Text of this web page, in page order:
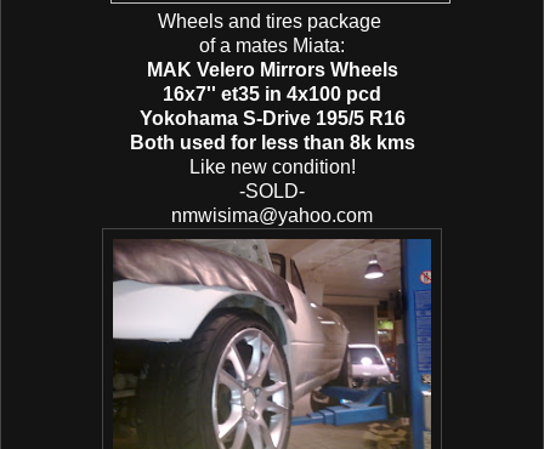
Wheels and tires package
of a mates Miata:
MAK Velero Mirrors Wheels
16x7'' et35 in 4x100 pcd
Yokohama S-Drive 195/5 R16
Both used for less than 8k kms
Like new condition!
-SOLD-
nmwisima@yahoo.com